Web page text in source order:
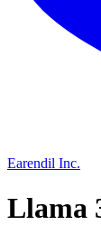
Earendil Inc.
Llama